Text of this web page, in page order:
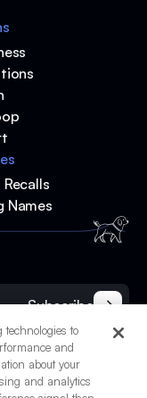
Subscribe
Names
technologies to
and
about your
and analytics